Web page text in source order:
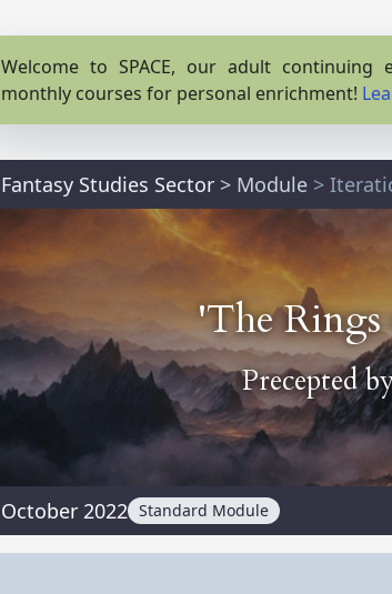
Welcome to SPACE, our adult
monthly courses for personal enrichment!
Fantasy Studies Sector > Module >
'The Rings
Precepted
October 2022 Standard Module